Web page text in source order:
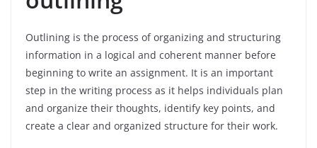
Outlining is the process of organizing and structuring
information in a logical and coherent manner before
beginning to write an assignment. It is an important
step in the writing process as it helps individuals plan
and organize their thoughts, identify key points, and
create a clear and organized structure for their work.